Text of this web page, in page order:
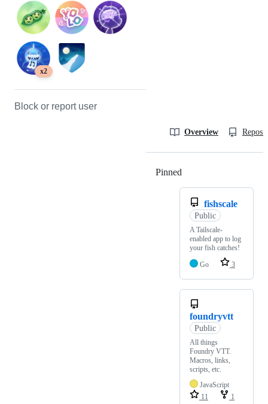
x2
Block or report user
Overview
Pinned
fishscale
Public
A Tailscale-
enabled app to log
your fish catches!
Go
3
foundryvtt
Public
All things
Foundry VTT.
Macros, links,
scripts, etc.
JavaScript
11
1